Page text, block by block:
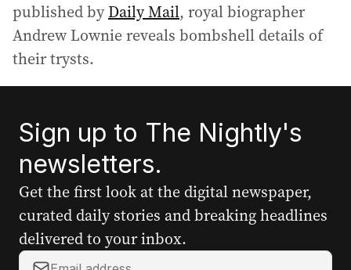
published byDaily Mail, royal biographer
Andrew Lownie reveals bombshell details of
their trysts.
Sign up to The Nightly's
newsletters.
Get the first look at the digital newspaper,
curated daily stories and breaking headlines
delivered to your inbox.
Y